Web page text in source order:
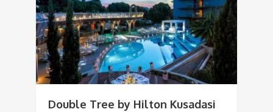
Double Tree by Hilton Kusadasi